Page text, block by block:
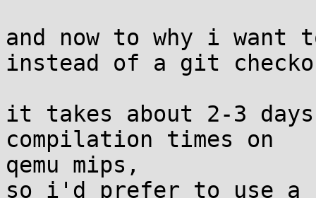
and now to why i
instead of a git
it takes about 2-3
compilation times on
qemu mips,
so i'd prefer to use